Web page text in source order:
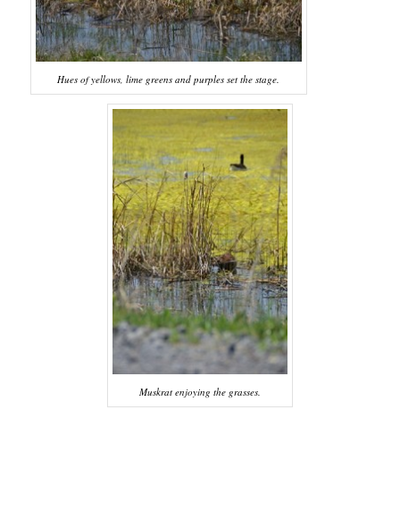
Hues of yellows, lime greens and purples set the stage.
Muskrat enjoying the grasses.